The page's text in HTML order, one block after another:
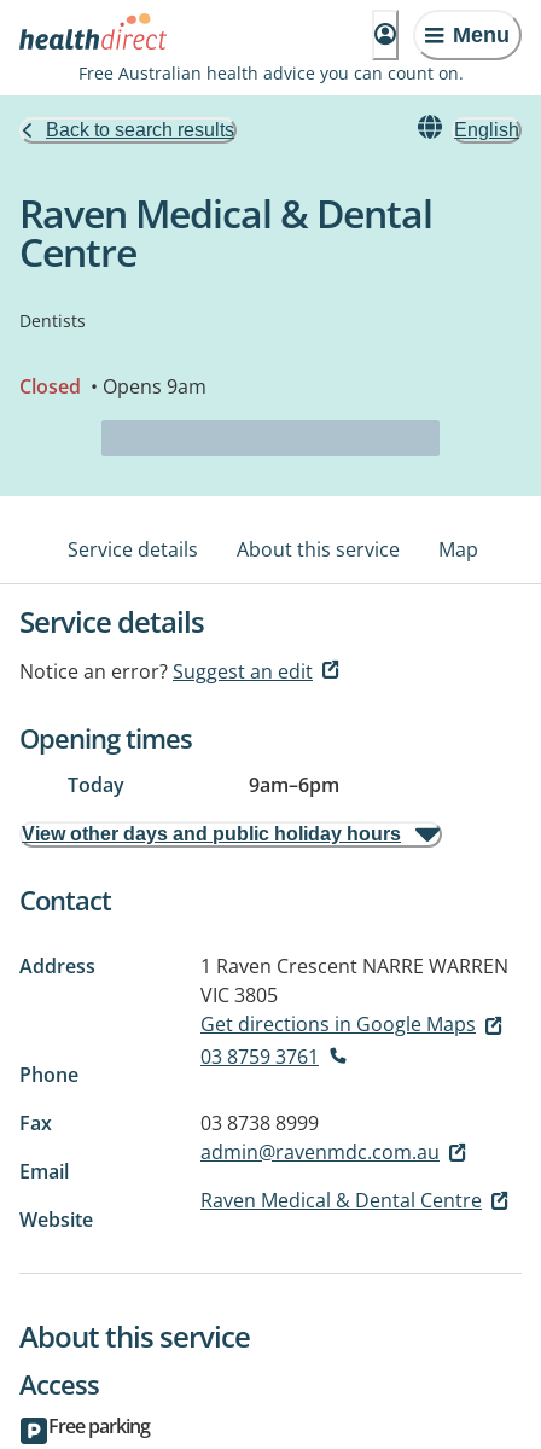
Menu
Free Australian health advice you can count on.
Back to search results English
Raven Medical & Dental
Centre
Dentists
Closed • Opens 9am
Service details About this service Map
Service details
Notice an error?Suggest an edit
Opening times
Today 9am–6pm
View other days and public holiday hours
Contact
Address 1 Raven Crescent NARRE WARREN
VIC 3805
Get directions in Google Maps
Phone
03 8759 3761
Fax
03 8738 8999
Email
admin@ravenmdc.com.au
Website
Raven Medical & Dental Centre
About this service
Access
Free parking